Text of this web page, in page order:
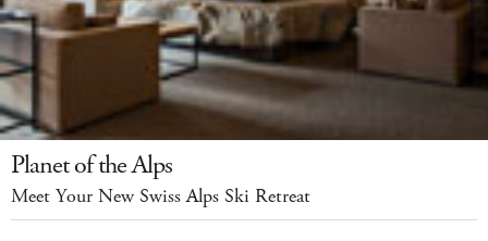
Planet of the Alps
Meet Your New Swiss Alps Ski Retreat